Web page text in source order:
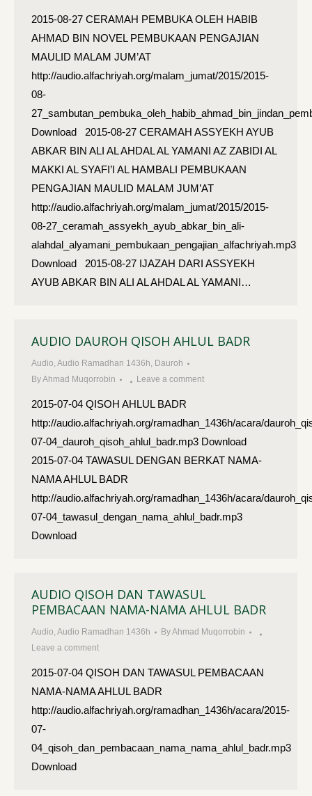
2015-08-27 CERAMAH PEMBUKA OLEH HABIB
AHMAD BIN NOVEL PEMBUKAAN PENGAJIAN
MAULID MALAM JUM’AT
http://audio.alfachriyah.org/malam_jumat/2015/2015-
08-
Download 2015-08-27 CERAMAH ASSYEKH AYUB
ABKAR BIN ALI AL AHDAL AL YAMANI AZ ZABIDI AL
MAKKI AL SYAFI’I AL HAMBALI PEMBUKAAN
PENGAJIAN MAULID MALAM JUM’AT
http://audio.alfachriyah.org/malam_jumat/2015/2015-
08-27_ceramah_assyekh_ayub_abkar_bin_ali-
alahdal_alyamani_pembukaan_pengajian_alfachriyah.mp3
Download 2015-08-27 IJAZAH DARI ASSYEKH
AYUB ABKAR BIN ALI AL AHDAL AL YAMANI…
AUDIO DAUROH QISOH AHLUL BADR
Audio, Audio Ramadhan 1436h, Dauroh
ByAhmad Muqorrobin Leave a comment
2015-07-04 QISOH AHLUL BADR
http://audio.alfachriyah.org/ramadhan_1436h/acara/
07-04_dauroh_qisoh_ahlul_badr.mp3 Download
2015-07-04 TAWASUL DENGAN BERKAT NAMA-
NAMA AHLUL BADR
http://audio.alfachriyah.org/ramadhan_1436h/acara/
07-04_tawasul_dengan_nama_ahlul_badr.mp3
Download
AUDIO QISOH DAN TAWASUL
PEMBACAAN NAMA-NAMA AHLUL BADR
Audio, Audio Ramadhan 1436h ByAhmad Muqorrobin
Leave a comment
2015-07-04 QISOH DAN TAWASUL PEMBACAAN
NAMA-NAMA AHLUL BADR
http://audio.alfachriyah.org/ramadhan_1436h/acara/2015-
07-
04_qisoh_dan_pembacaan_nama_nama_ahlul_badr.mp3
Download